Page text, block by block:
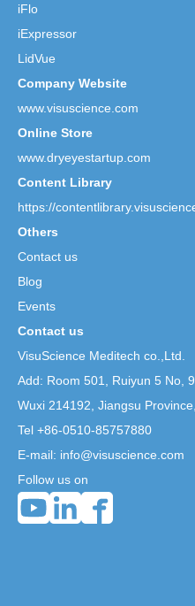
iFlo
iExpressor
LidVue
Company Website
www.visuscience.com
Online Store
www.dryeyestartup.com
Content Library
https://
Others
Contact us
Blog
Events
Contact us
VisuScience Meditech co.,Ltd.
Add: Room 501, Ruiyun 5 No,
Wuxi 214192, Jiangsu
Tel +86-0510-85757880
E-mail: info@visuscience.com
Follow us on